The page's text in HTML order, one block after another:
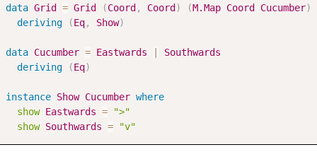
data Grid = Grid (Coord , Coord ) (M.Map Coord Cucumber)
deriving
(Eq, Show)
data Cucumber = Eastwards
Southwards
deriving
(Eq)
instance Show Cucumber where
show Eastwards =
">"
show Southwards = "v"